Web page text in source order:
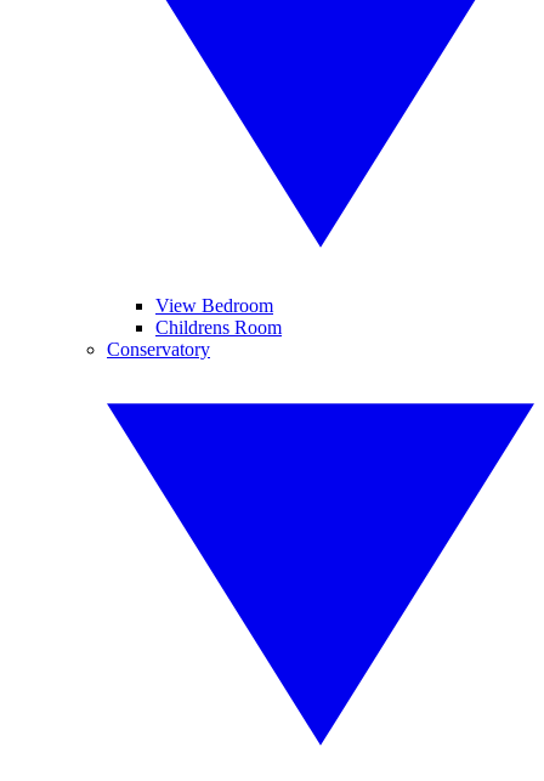
View Bedroom
Childrens Room
Conservatory